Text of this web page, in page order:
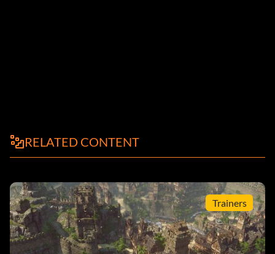
RELATED CONTENT
Trainers